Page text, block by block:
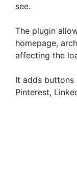
see.
The plugin
homepage,
affecting the
It adds buttons
Pinterest,